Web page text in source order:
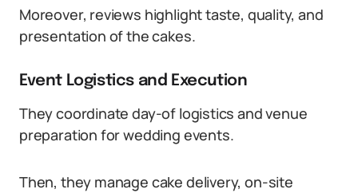
Moreover, reviews highlight taste, quality, and
presentation of the cakes.
Event Logistics and Execution
They coordinate day-of logistics and venue
preparation for wedding events.
Then, they manage cake delivery, on-site